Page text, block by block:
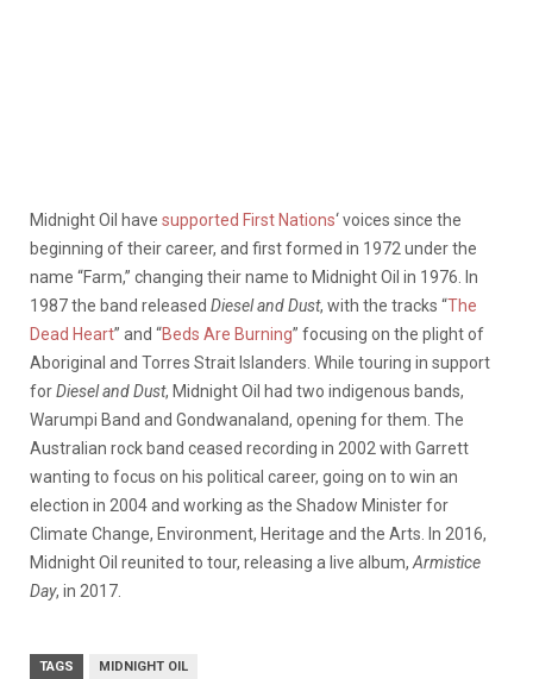
Midnight Oil have supported First Nations‘ voices since the
beginning of their career, and first formed in 1972 under the
name “Farm,” changing their name to Midnight Oil in 1976. In
1987 the band released Diesel and Dust, with the tracks “The
Dead Heart” and “Beds Are Burning” focusing on the plight of
Aboriginal and Torres Strait Islanders. While touring in support
forDiesel and Dust, Midnight Oil had two indigenous bands,
Warumpi Band and Gondwanaland, opening for them. The
Australian rock band ceased recording in 2002 with Garrett
wanting to focus on his political career, going on to win an
election in 2004 and working as the Shadow Minister for
Climate Change, Environment, Heritage and the Arts. In 2016,
Midnight Oil reunited to tour, releasing a live album, Armistice
Day, in 2017.
TAGS MIDNIGHT OIL